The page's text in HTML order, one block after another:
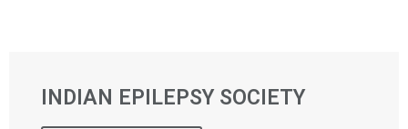
INDIAN EPILEPSY SOCIETY